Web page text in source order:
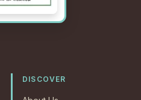
DISCOVER